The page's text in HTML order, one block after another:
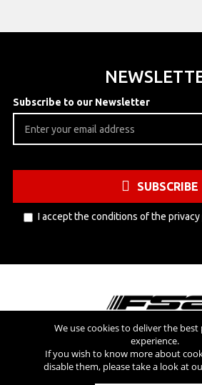
Subscribe to our Newsletter
SUBSCRIBE
I accept the conditions of the
Visit also
We use cookies to deliver the best
experience.
If you wish to know more about
disable them, please take a look at